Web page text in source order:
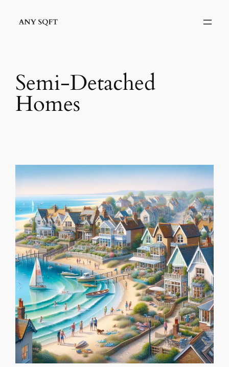
Semi-Detached
Homes